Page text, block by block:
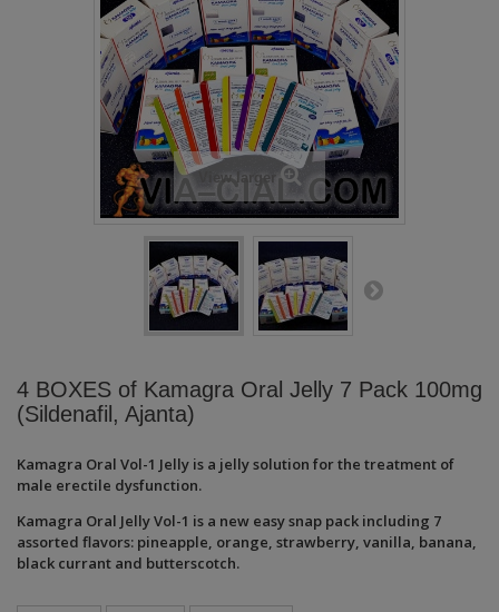
View larger
4 BOXES of Kamagra Oral Jelly 7 Pack 100mg
(Sildenafil, Ajanta)
Kamagra Oral Vol-1 Jelly is a jelly solution for the treatment of
male erectile dysfunction.
Kamagra Oral Jelly Vol-1 is a new easy snap pack including 7
assorted flavors: pineapple, orange, strawberry, vanilla, banana,
black currant and butterscotch.